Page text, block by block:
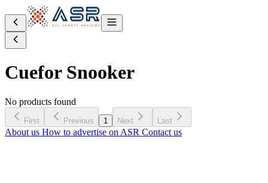
Cuefor Snooker
No products found
First Previous 1 Next Last
About us How to advertise on ASR Contact us